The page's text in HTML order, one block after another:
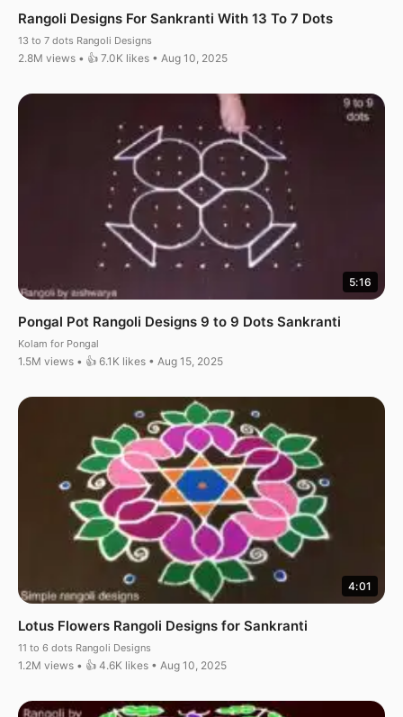
Rangoli Designs For Sankranti With 13 To 7 Dots
13 to 7 dots Rangoli Designs
2.8M views • 👍 7.0K likes • Aug 10, 2025
5:16
Pongal Pot Rangoli Designs 9 to 9 Dots Sankranti
Kolam for Pongal
1.5M views • 👍 6.1K likes • Aug 15, 2025
4:01
Lotus Flowers Rangoli Designs for Sankranti
11 to 6 dots Rangoli Designs
1.2M views • 👍 4.6K likes • Aug 10, 2025